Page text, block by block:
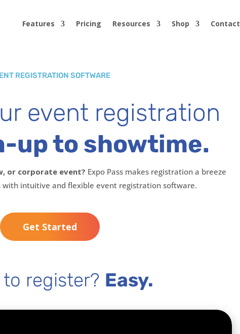
Features Pricing Resources Shop Contact
REGISTRATION SOFTWARE
event registration
up to showtime.
or corporate event? Expo Pass makes registration a breeze
intuitive and flexible event registration software.
Get Started
to register? Easy.